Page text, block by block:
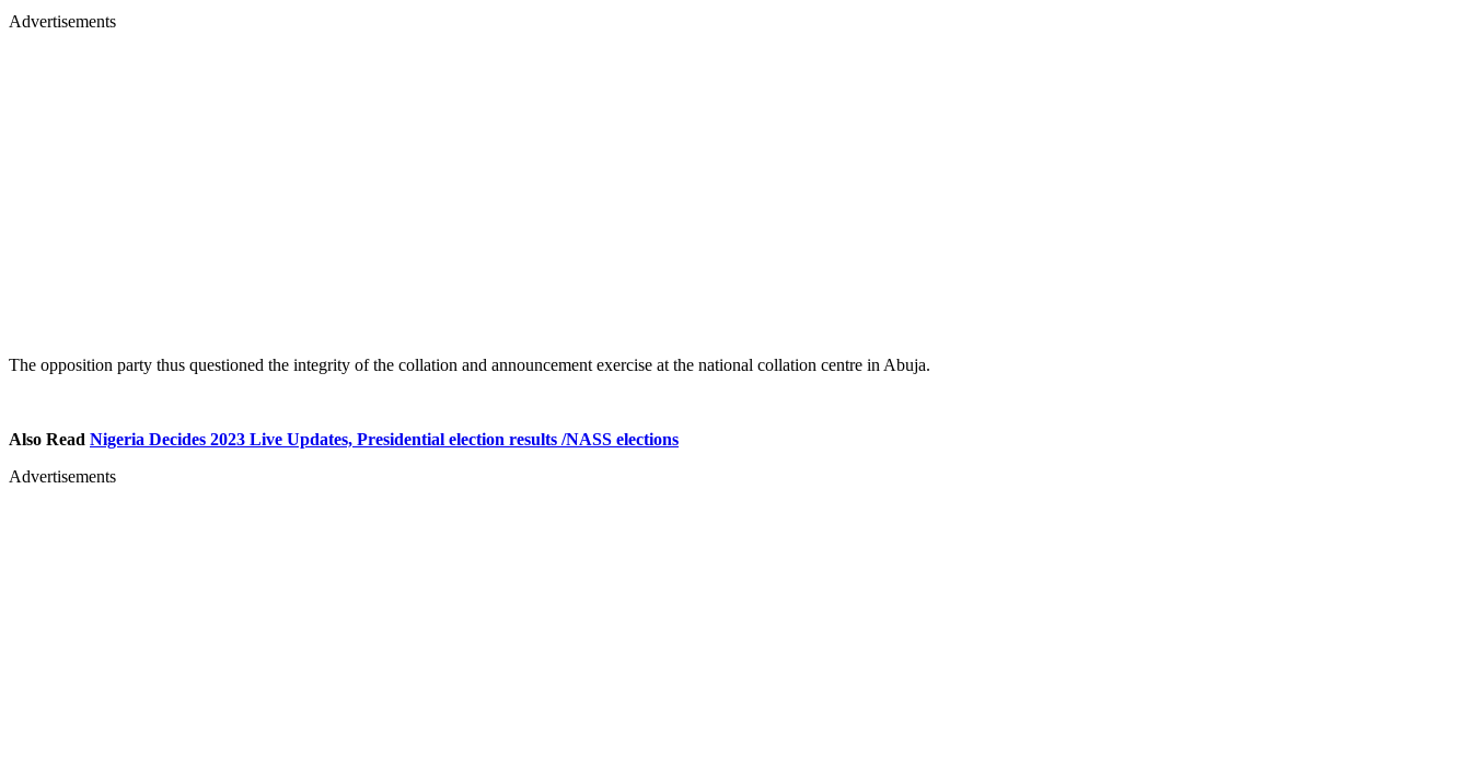
Advertisements
The opposition party thus questioned the integrity of the collation and announcement exercise at the national collation centre in Abuja.
Also Read Nigeria Decides 2023 Live Updates, Presidential election results /NASS elections
Advertisements